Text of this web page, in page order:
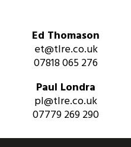
Ed Thomason
et@tlre.co.uk
07818 065 276
Paul Londra
pl@tlre.co.uk
07779 269 290